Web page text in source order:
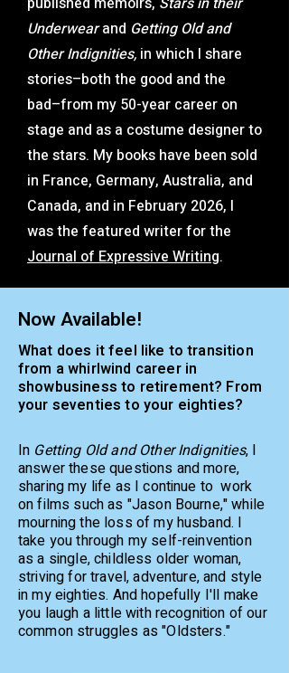
Underwearand Getting Old and
Other Indignities, in which I share
stories–both the good and the
bad–from my 50-year career on
stage and as a costume designer to
the stars. My books have been sold
in France, Germany, Australia, and
Canada, and in February 2026, I
was the featured writer for the
Journal of Expressive Writing.
Now Available!
What does it feel like to transition
from a whirlwind career in
showbusiness to retirement? From
your seventies to your eighties?
In Getting Old and Other Indignities, I
answer these questions and more,
sharing my life as I continue to work
on films such as "Jason Bourne," while
mourning the loss of my husband. I
take you through my self-reinvention
as a single, childless older woman,
striving for travel, adventure, and style
in my eighties. And hopefully I'll make
you laugh a little with recognition of our
common struggles as "Oldsters."